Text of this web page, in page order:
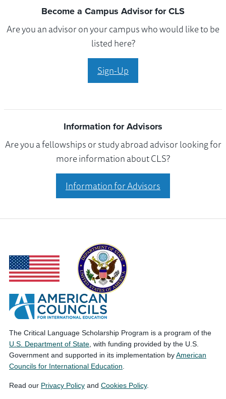
Become a Campus Advisor for CLS
Are you an advisor on your campus who would like to be
listed here?
Sign-Up
Information for Advisors
Are you a fellowships or study abroad advisor looking for
more information about CLS?
Information for Advisors
The Critical Language Scholarship Program is a program of the
U.S. Department of State , with funding provided by the U.S.
Government and supported in its implementation byAmerican
Councils for International Education
Read our Privacy Policy and Cookies Policy.